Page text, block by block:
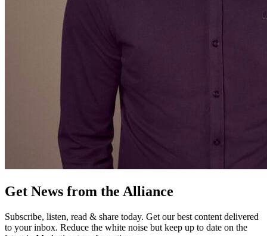
Get News from the Alliance
Subscribe, listen, read & share today. Get our best content delivered
to your inbox. Reduce the white noise but keep up to date on the